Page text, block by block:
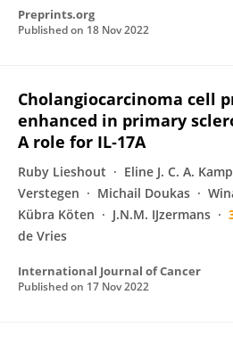
Preprints.org
Published on 18 Nov 2022
Cholangiocarcinoma cell
enhanced in primary
A role for IL‐17A
Ruby Lieshout Eline J. C. A. Kamp
Verstegen
Michail Doukas
Kübra Köten
J.N.M. IJzermans
de Vries
International Journal of Cancer
Published on 17 Nov 2022